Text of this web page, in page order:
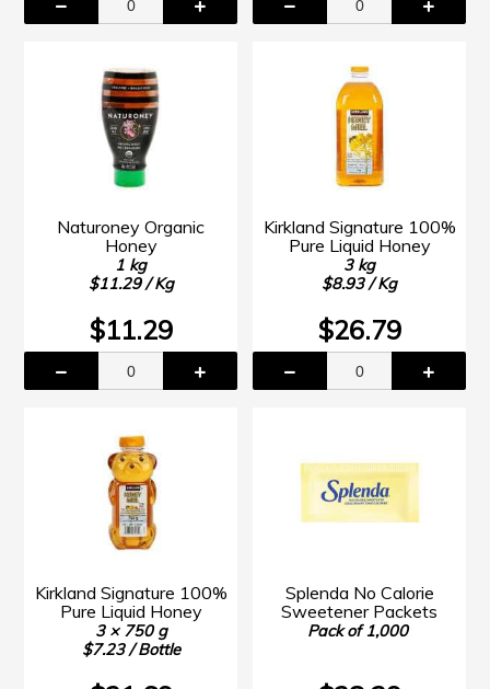
Naturoney Organic
Honey
1 kg
$11.29 / Kg
$11.29
Kirkland Signature 100%
Pure Liquid Honey
3 kg
$8.93 / Kg
$26.79
Kirkland Signature 100%
Pure Liquid Honey
3 × 750 g
$7.23 / Bottle
Splenda No Calorie
Sweetener Packets
Pack of 1,000